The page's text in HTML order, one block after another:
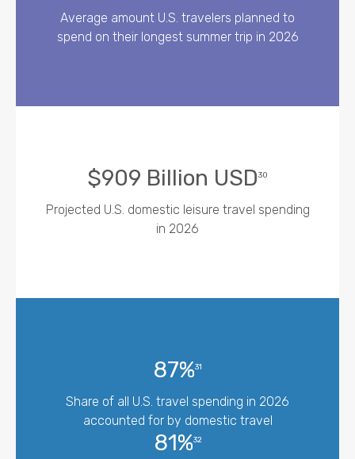
Average amount U.S. travelers planned to
spend on their longest summer trip in 2026
$909 Billion USD30
Projected U.S. domestic leisure travel spending
in 2026
87%31
Share of all U.S. travel spending in 2026
accounted for by domestic travel
81%32